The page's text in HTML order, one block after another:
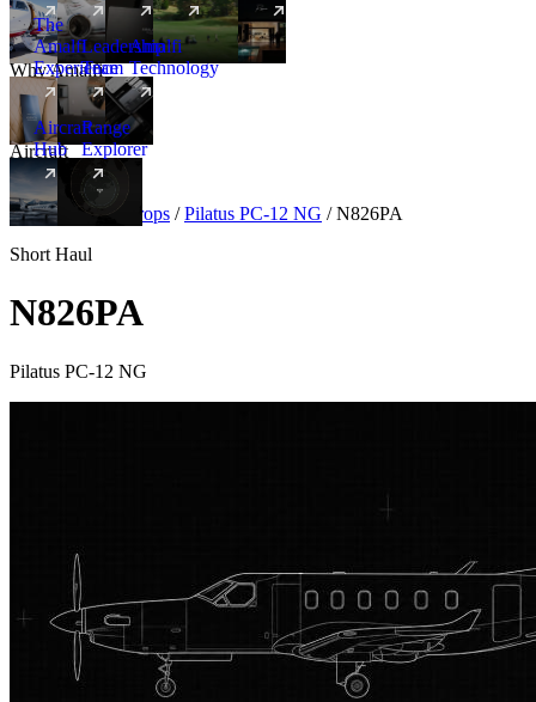
New
Why Amalfi
The
Amalfi
Experience
Leadership
Team
Amalfi
Technology
Aircraft
Aircraft
Hub
New
Range
Explorer
Aircraft Turboprops / Pilatus PC-12 NG / N826PA
Short Haul
N826PA
Pilatus PC-12 NG